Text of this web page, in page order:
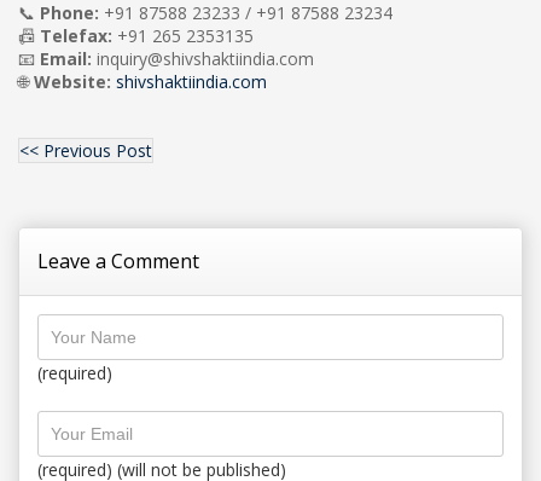
📞 Phone: +91 87588 23233 / +91 87588 23234
📠 Telefax: +91 265 2353135
📧 Email: inquiry@shivshaktiindia.com
🌐 Website: shivshaktiindia.com
<< Previous Post
Leave a Comment
(required)
(required) (will not be published)